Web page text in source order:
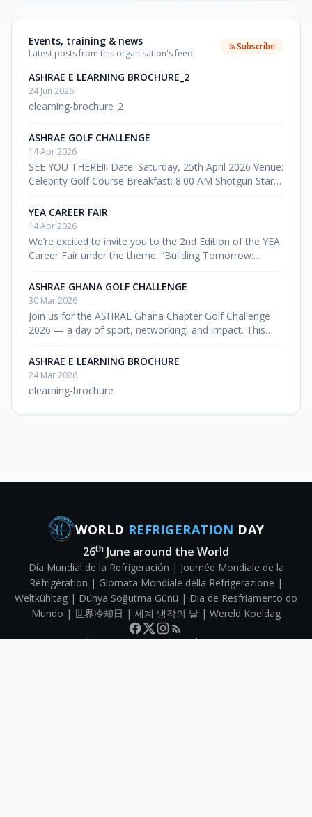
Events, training & news
Latest posts from this organisation's feed.
Subscribe
ASHRAE E LEARNING BROCHURE_2
24 Jun 2026
elearning-brochure_2
ASHRAE GOLF CHALLENGE
14 Apr 2026
SEE YOU THERE!!! Date: Saturday, 25th April 2026 Venue:
Celebrity Golf Course Breakfast: 8:00 AM Shotgun Start:
YEA CAREER FAIR
14 Apr 2026
We’re excited to invite you to the 2nd Edition of the YEA
Career Fair under the theme: “Building Tomorrow:
2.0” 📅 Date: 24th […
ASHRAE GHANA GOLF CHALLENGE
30 Mar 2026
Join us for the ASHRAE Ghana Chapter Golf Challenge
2026 — a day of sport, networking, and impact. This
aimed […]
ASHRAE E LEARNING BROCHURE
24 Mar 2026
elearning-brochure
WORLD REFRIGERATION DAY
26th June around the World
Día Mundial de la Refrigeración | Journée Mondiale de la
Réfrigération | Giornata Mondiale della Refrigerazione |
Weltkühltag | Dünya Soğutma Günü | Dia de Resfriamento do
Mundo | 世界冷却日 | 세계 냉각의 날 | Wereld Koeldag
DirectorySubmit your organisationAbout WRDContact